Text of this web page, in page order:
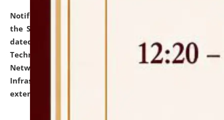
Notification dated: July 10, 2026,
the SNIQ No. NLUJAA/ADMIN/F/IT-AUDIT/2026/42/606
dated 26-06-2026 for Comprehensive Information
Technology (IT), Information Security, Cyber Security,
Network, Digital Asset, Website, Email, ERP and CCTV
Infrastructure Audit of NLUJA, Assam has been
extended.